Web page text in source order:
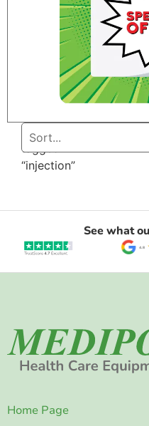
Home
tagged
“injection”
See what
Home Page